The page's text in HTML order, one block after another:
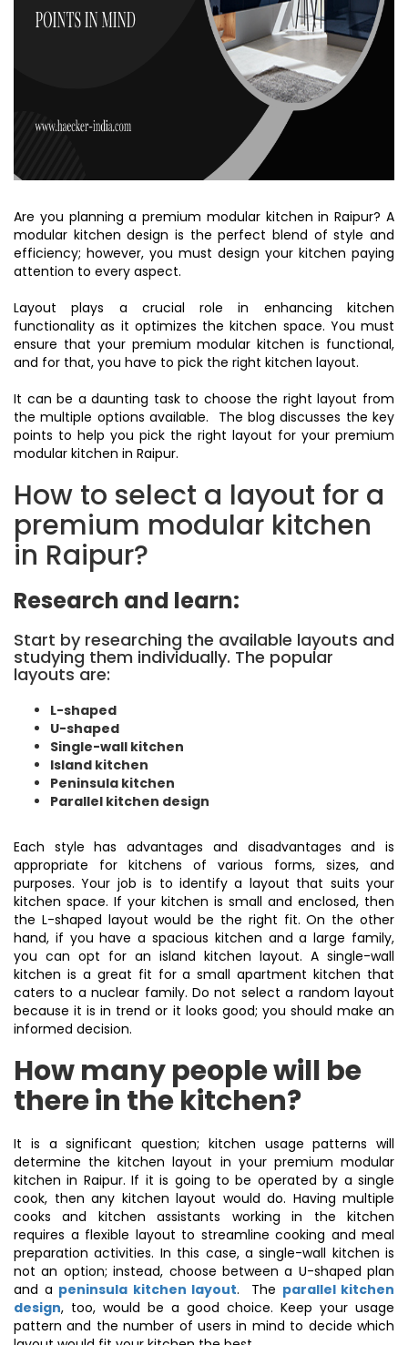
Are you planning a premium modular kitchen in Raipur? A
modular kitchen design is the perfect blend of style and
efficiency; however, you must design your kitchen paying
attention to every aspect.
Layout plays a crucial role in enhancing kitchen
functionality as it optimizes the kitchen space. You must
ensure that your premium modular kitchen is functional,
and for that, you have to pick the right kitchen layout.
It can be a daunting task to choose the right layout from
the multiple options available. The blog discusses the key
points to help you pick the right layout for your premium
modular kitchen in Raipur.
How to select a layout for a
premium modular kitchen
in Raipur?
Research and learn:
Start by researching the available layouts and
studying them individually. The popular
layouts are:
L-shaped
U-shaped
Single-wall kitchen
Island kitchen
Peninsula kitchen
Parallel kitchen design
Each style has advantages and disadvantages and is
appropriate for kitchens of various forms, sizes, and
purposes. Your job is to identify a layout that suits your
kitchen space. If your kitchen is small and enclosed, then
the L-shaped layout would be the right fit. On the other
hand, if you have a spacious kitchen and a large family,
you can opt for an island kitchen layout. A single-wall
kitchen is a great fit for a small apartment kitchen that
caters to a nuclear family. Do not select a random layout
because it is in trend or it looks good; you should make an
informed decision.
How many people will be
there in the kitchen?
It is a significant question; kitchen usage patterns will
determine the kitchen layout in your premium modular
kitchen in Raipur. If it is going to be operated by a single
cook, then any kitchen layout would do. Having multiple
cooks and kitchen assistants working in the kitchen
requires a flexible layout to streamline cooking and meal
preparation activities. In this case, a single-wall kitchen is
not an option; instead, choose between a U-shaped plan
and a peninsula kitchen layout. The parallel kitchen
design, too, would be a good choice. Keep your usage
pattern and the number of users in mind to decide which